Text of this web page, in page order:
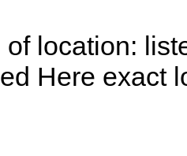
of location:
Here exact